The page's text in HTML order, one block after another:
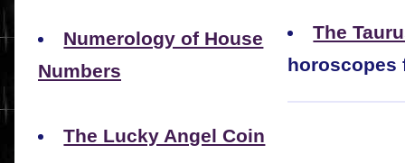
Numerology of House
Numbers
The Lucky Angel Coin
The
horoscopes